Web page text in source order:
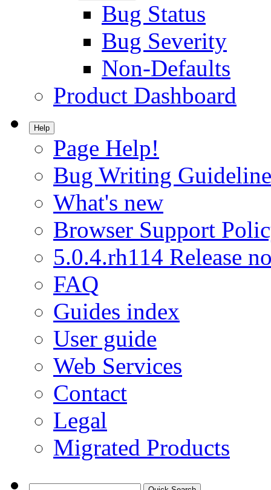
Bug Status
Bug Severity
Non-Defaults
Product Dashboard
Help
Page Help!
Bug Writing
What's new
Browser Support
5.0.4.rh114 Release
FAQ
Guides index
User guide
Web Services
Contact
Legal
Migrated Products